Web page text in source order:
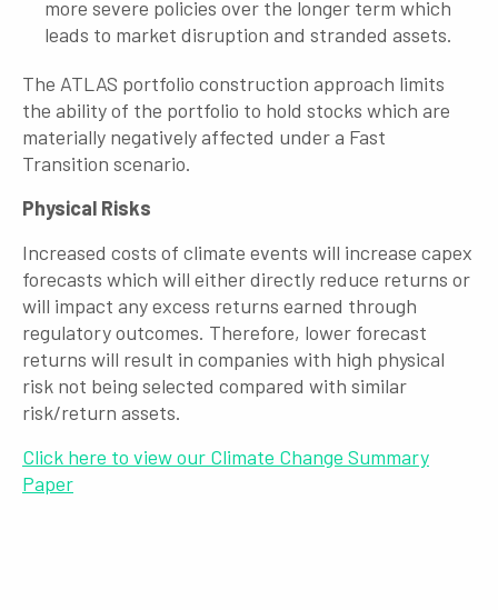
more severe policies over the longer term which
leads to market disruption and stranded assets.
The ATLAS portfolio construction approach limits
the ability of the portfolio to hold stocks which are
materially negatively affected under a Fast
Transition scenario.
Physical Risks
Increased costs of climate events will increase capex
forecasts which will either directly reduce returns or
will impact any excess returns earned through
regulatory outcomes. Therefore, lower forecast
returns will result in companies with high physical
risk not being selected compared with similar
risk/return assets.
Click here to view our Climate Change Summary
Paper